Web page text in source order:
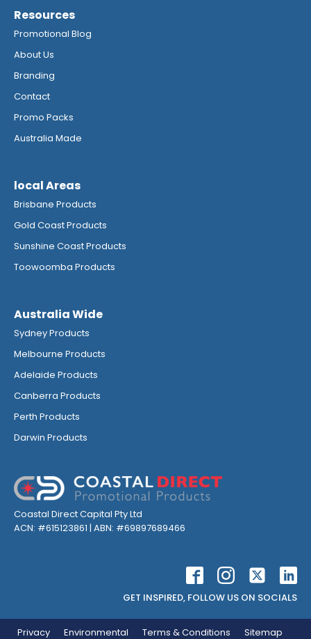
Resources
Promotional Blog
About Us
Branding
Contact
Promo Packs
Australia Made
local Areas
Brisbane Products
Gold Coast Products
Sunshine Coast Products
Toowoomba Products
Australia Wide
Sydney Products
Melbourne Products
Adelaide Products
Canberra Products
Perth Products
Darwin Products
Coastal Direct Capital Pty Ltd
ACN: #615123861 | ABN: #69897689466
GET INSPIRED, FOLLOW US ON SOCIALS
Privacy Environmental Terms & Conditions Sitemap